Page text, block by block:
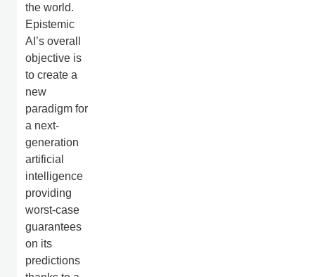
the world.
Epistemic
AI’s overall
objective is
to create a
new
paradigm for
a next-
generation
artificial
intelligence
providing
worst-case
guarantees
on its
predictions